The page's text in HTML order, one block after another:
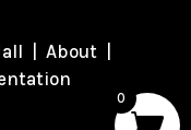
|About
0